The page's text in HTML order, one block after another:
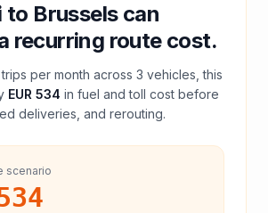
to Brusselscan
recurring route cost.
per month across 3 vehicles, this
EUR 534 in fuel andtoll cost before
deliveries, and rerouting.
scenario